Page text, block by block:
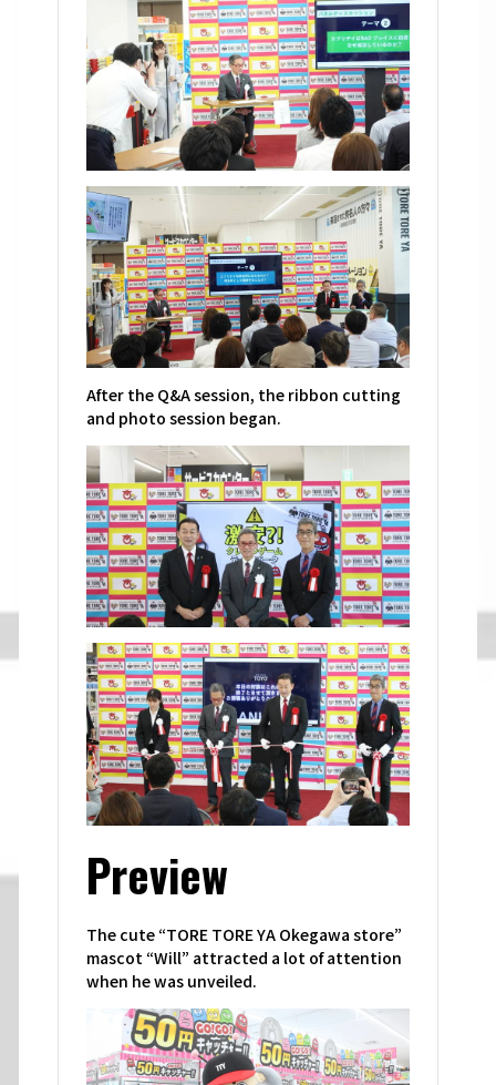
After the Q&A session, the ribbon cutting
and photo session began.
Preview
The cute “TORE TORE YA Okegawa store”
mascot “Will” attracted a lot of attention
when he was unveiled.